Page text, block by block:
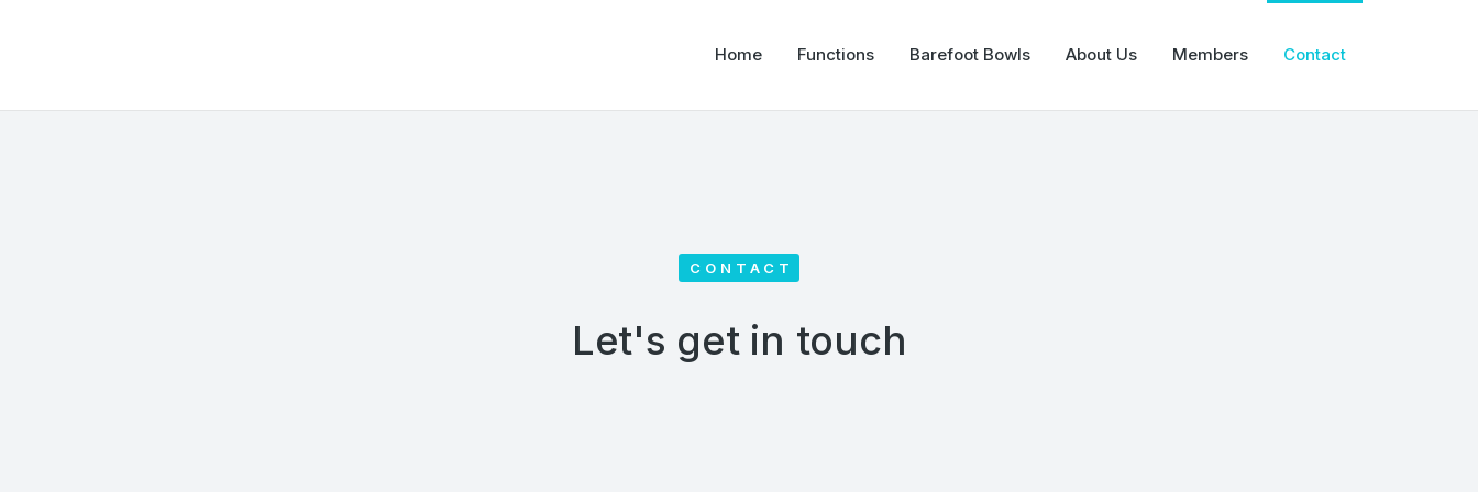
Home Functions Barefoot Bowls About Us Members Contact
CONTACT
Let's get in touch